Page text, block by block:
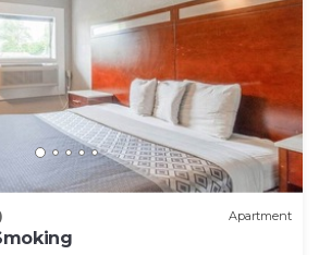
Apartment